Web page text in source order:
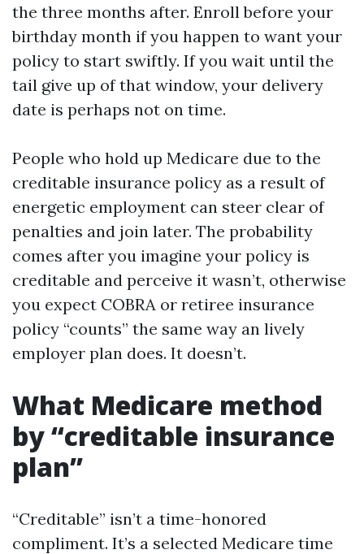
the three months after. Enroll before your
birthday month if you happen to want your
policy to start swiftly. If you wait until the
tail give up of that window, your delivery
date is perhaps not on time.
People who hold up Medicare due to the
creditable insurance policy as a result of
energetic employment can steer clear of
penalties and join later. The probability
comes after you imagine your policy is
creditable and perceive it wasn’t, otherwise
you expect COBRA or retiree insurance
policy “counts” the same way an lively
employer plan does. It doesn’t.
What Medicare method
by “creditable insurance
plan”
“Creditable” isn’t a time-honored
compliment. It’s a selected Medicare time